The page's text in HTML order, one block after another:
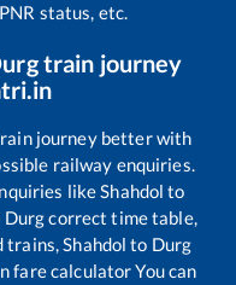
status, etc.
train journey
journey better with
railway enquiries.
likeShahdol to
Durgcorrect time table,
trains,Shahdol to Durg
fare calculator You can